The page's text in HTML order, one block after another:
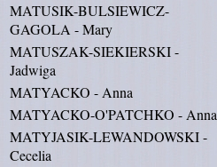
MATUSIK-BULSIEWICZ-
GAGOLA - Mary
MATUSZAK-SIEKIERSKI -
Jadwiga
MATYACKO - Anna
MATYACKO-O'PATCHKO - Anna
MATYJASIK-LEWANDOWSKI -
Cecelia